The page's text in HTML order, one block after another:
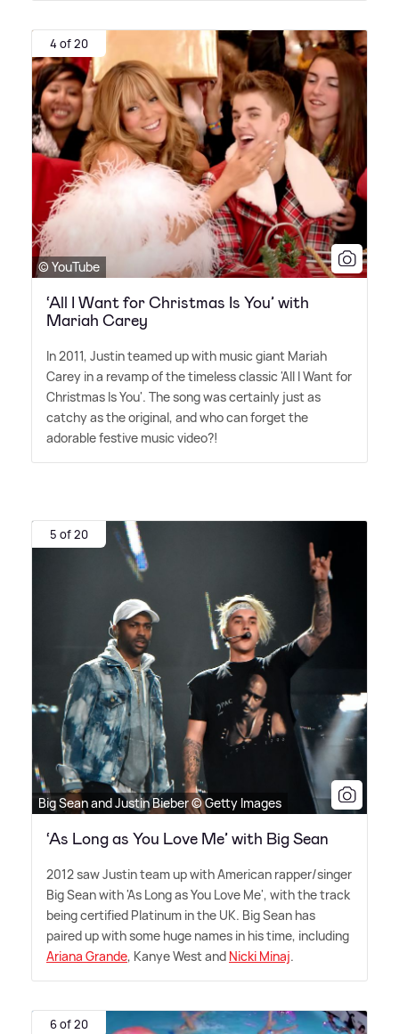
4 of 20
© YouTube
‘All I Want for Christmas Is You’ with
Mariah Carey
In 2011, Justin teamed up with music giant Mariah
Carey in a revamp of the timeless classic 'All I Want for
Christmas Is You'. The song was certainly just as
catchy as the original, and who can forget the
adorable festive music video?!
5 of 20
Big Sean and Justin Bieber © Getty Images
‘As Long as You Love Me’ with Big Sean
2012 saw Justin team up with American rapper/singer
Big Sean with 'As Long as You Love Me', with the track
being certified Platinum in the UK. Big Sean has
paired up with some huge names in his time, including
Ariana Grande, Kanye West and Nicki Minaj.
6 of 20